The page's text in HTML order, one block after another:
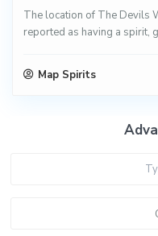
The location of The Devils
reported as having a spirit,
Map Spirits